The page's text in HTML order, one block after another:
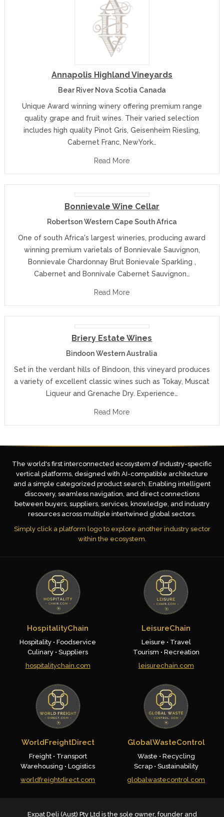
Annapolis Highland Vineyards
Bear River Nova Scotia Canada
Unique Award winning winery offering premium range
quality grape and fruit wines. Their varied selection
includes high quality Pinot Gris, Geisenheim Riesling,
Cabernet Franc, NewYork…
Read More
Bonnievale Wine Cellar
Robertson Western Cape South Africa
One of south Africa's largest wineries, producing award
winning premium varietals of Bonnievale Sauvignon,
Bonnievale Chardonnay Brut Bonievale Sparkling ,
Cabernet and Bonnivale Cabernet Sauvignon…
Read More
Briery Estate Wines
Bindoon Western Australia
Set in the verdant hills of Bindoon, this vineyard produces
a variety of excellent classic wines such as Tokay, Muscat
Liqueur and Grenache Dry. Experience…
Read More
The world's first interconnected ecosystem of industry-specific
vertical platforms, designed with AI-compatible architecture
and a simple categorized product search. Enabling intelligent
discovery, seamless navigation, and direct connections
between buyers, suppliers, services, knowledge, and industry
resources across multiple intertwined global sectors.
Simply click a platform logo to explore another industry sector
within the ecosystem.
HospitalityChain
Hospitality • Foodservice
Culinary • Suppliers
hospitalitychain.com
LeisureChain
Leisure • Travel
Tourism • Recreation
leisurechain.com
WorldFreightDirect
Freight • Transport
Warehousing • Logistics
worldfreightdirect.com
GlobalWasteControl
Waste • Recycling
Scrap • Sustainability
globalwastecontrol.com
Expat Deli (Aust) Pty Ltd is the sole owner, founder and